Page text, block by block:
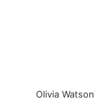
Olivia Watson